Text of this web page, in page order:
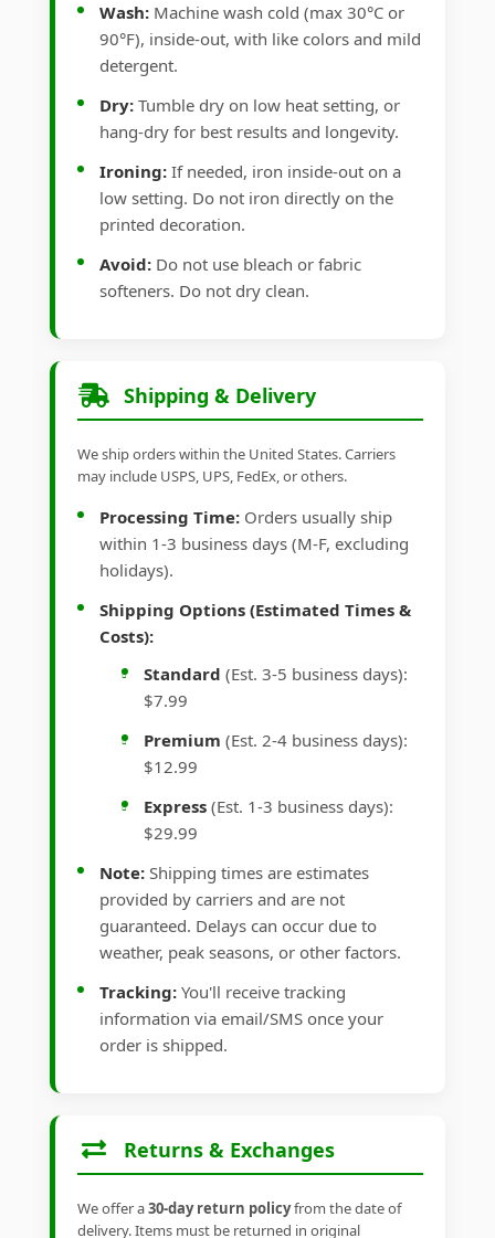
Wash: Machine wash cold (max 30°C or
90°F), inside-out, with like colors and mild
detergent.
Dry: Tumble dry on low heat setting, or
hang-dry for best results and longevity.
Ironing: If needed, iron inside-out on a
low setting. Do not iron directly on the
printed decoration.
Avoid: Do not use bleach or fabric
softeners. Do not dry clean.
Shipping & Delivery
We ship orders within the United States. Carriers
may include USPS, UPS, FedEx, or others.
Processing Time: Orders usually ship
within 1-3 business days (M-F, excluding
holidays).
Shipping Options (Estimated Times &
Costs):
Standard (Est. 3-5 business days):
$7.99
Premium (Est. 2-4 business days):
$12.99
Express (Est. 1-3 business days):
$29.99
Note: Shipping times are estimates
provided by carriers and are not
guaranteed. Delays can occur due to
weather, peak seasons, or other factors.
Tracking: You'll receive tracking
information via email/SMS once your
order is shipped.
Returns & Exchanges
We offer a30-day return policyfrom the date of
delivery. Items must be returned in original